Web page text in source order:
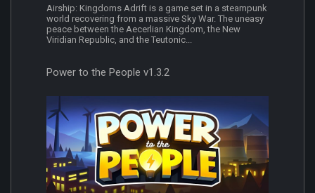
Airship: Kingdoms Adrift is a game set in a steampunk
world recovering from a massive Sky War. The uneasy
peace between the Aecerlian Kingdom, the New
Viridian Republic, and the Teutonic...
Power to the People v1.3.2